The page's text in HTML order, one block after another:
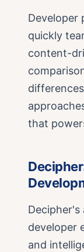
Developer
quickly
content-
that
developer
and